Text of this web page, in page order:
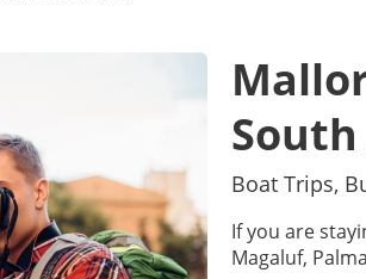
Boat Trips,
If you are
Magaluf,